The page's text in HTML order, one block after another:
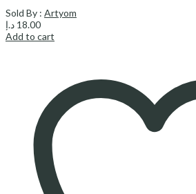
Sold By : Artyom
18.00 د.إ
Add to cart